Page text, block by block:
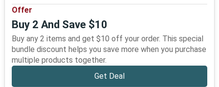
Offer
Buy 2 And Save $10
Buy any 2 items and get $10 off your order. This special
bundle discount helps you save more when you purchase
multiple products together.
Get Deal